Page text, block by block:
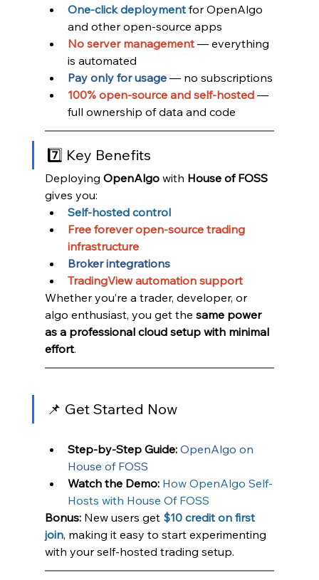
One-click deployment for OpenAlgo
and other open-source apps
No server management — everything
is automated
Pay only for usage — no subscriptions
100% open-source and self-hosted —
full ownership of data and code
7️⃣ Key Benefits
Deploying OpenAlgo with House of FOSS
gives you:
Self-hosted control
Free forever open-source trading
infrastructure
Broker integrations
TradingView automation support
Whether you’re a trader, developer, or
algo enthusiast, you get the same power
as a professional cloud setup with minimal
effort.
📌 Get Started Now
Step-by-Step Guide: OpenAlgo on
House of FOSS
Watch the Demo: How OpenAlgo Self-
Hosts with House Of FOSS
Bonus: New users get $10 credit on first
join, making it easy to start experimenting
with your self-hosted trading setup.